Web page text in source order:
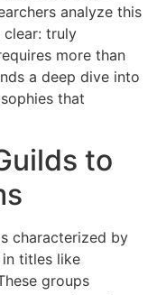
analyze this
clear: truly
more than
a deep dive into
that
to
characterized by
titles like
groups